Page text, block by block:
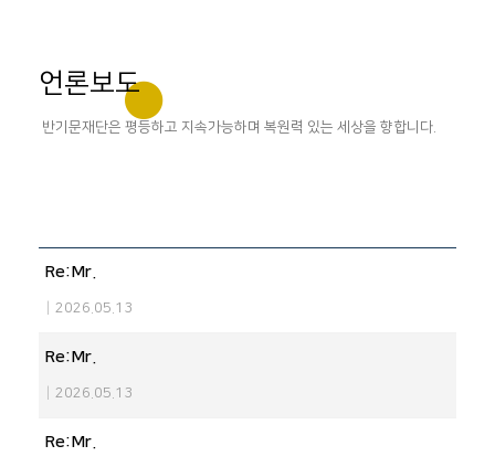
언론보도
반기문재단은 평등하고 지속가능하며 복원력 있는 세상을 향합니다.
Re:Mr.
2026.05.13
Re:Mr.
2026.05.13
Re:Mr.